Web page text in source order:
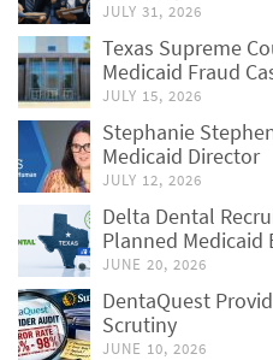
JULY 31, 2026
Texas Supreme
Medicaid Fraud
JULY 15, 2026
Stephanie
Medicaid Director
JULY 12, 2026
Delta Dental
Planned Medicaid
JUNE 20, 2026
DentaQuest
Scrutiny
JUNE 10, 2026